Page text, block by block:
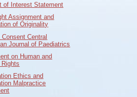
of Interest Statement
Assignment and
of Originality
Consent Central
Journal of Paediatrics
on Human and
Ethics and
Malpractice